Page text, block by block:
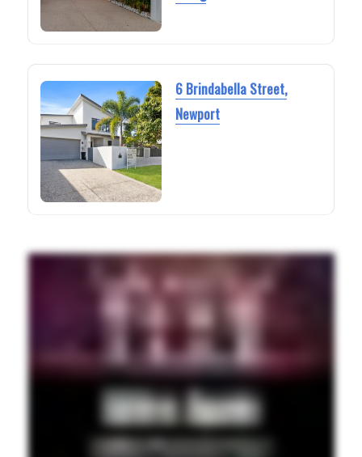
6 Brindabella Street,
Newport